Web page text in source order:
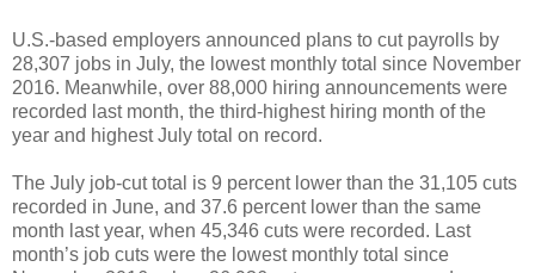
U.S.-based employers announced plans to cut payrolls by
28,307 jobs in July, the lowest monthly total since November
2016. Meanwhile, over 88,000 hiring announcements were
recorded last month, the third-highest hiring month of the
year and highest July total on record.
The July job-cut total is 9 percent lower than the 31,105 cuts
recorded in June, and 37.6 percent lower than the same
month last year, when 45,346 cuts were recorded. Last
month’s job cuts were the lowest monthly total since